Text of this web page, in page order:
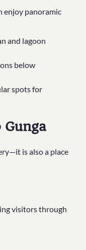
enjoy panoramic
and lagoon
below
spots for
is also a place
visitors through